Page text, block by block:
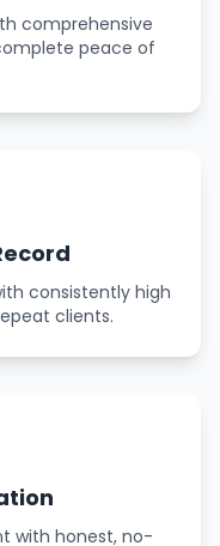
comprehensive
peace of
consistently high
clients.
with honest, no-